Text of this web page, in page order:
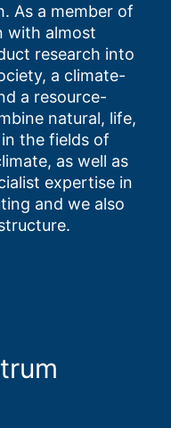
As a member of
with almost
research into
a climate-
a resource-
natural, life,
the fields of
as well as
expertise in
and we also